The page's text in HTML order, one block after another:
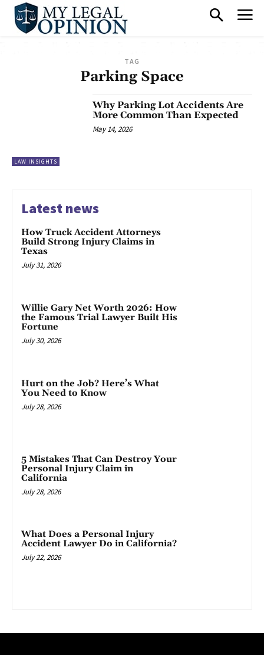
TAG
Parking Space
LAW INSIGHTS
Why Parking Lot Accidents Are
More Common Than Expected
May 14, 2026
Latest news
How Truck Accident Attorneys
Build Strong Injury Claims in
Texas
July 31, 2026
Willie Gary Net Worth 2026: How
the Famous Trial Lawyer Built His
Fortune
July 30, 2026
Hurt on the Job? Here’s What
You Need to Know
July 28, 2026
5 Mistakes That Can Destroy Your
Personal Injury Claim in
California
July 28, 2026
What Does a Personal Injury
Accident Lawyer Do in California?
July 22, 2026